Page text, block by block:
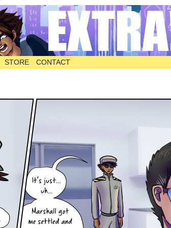
STORE CONTACT